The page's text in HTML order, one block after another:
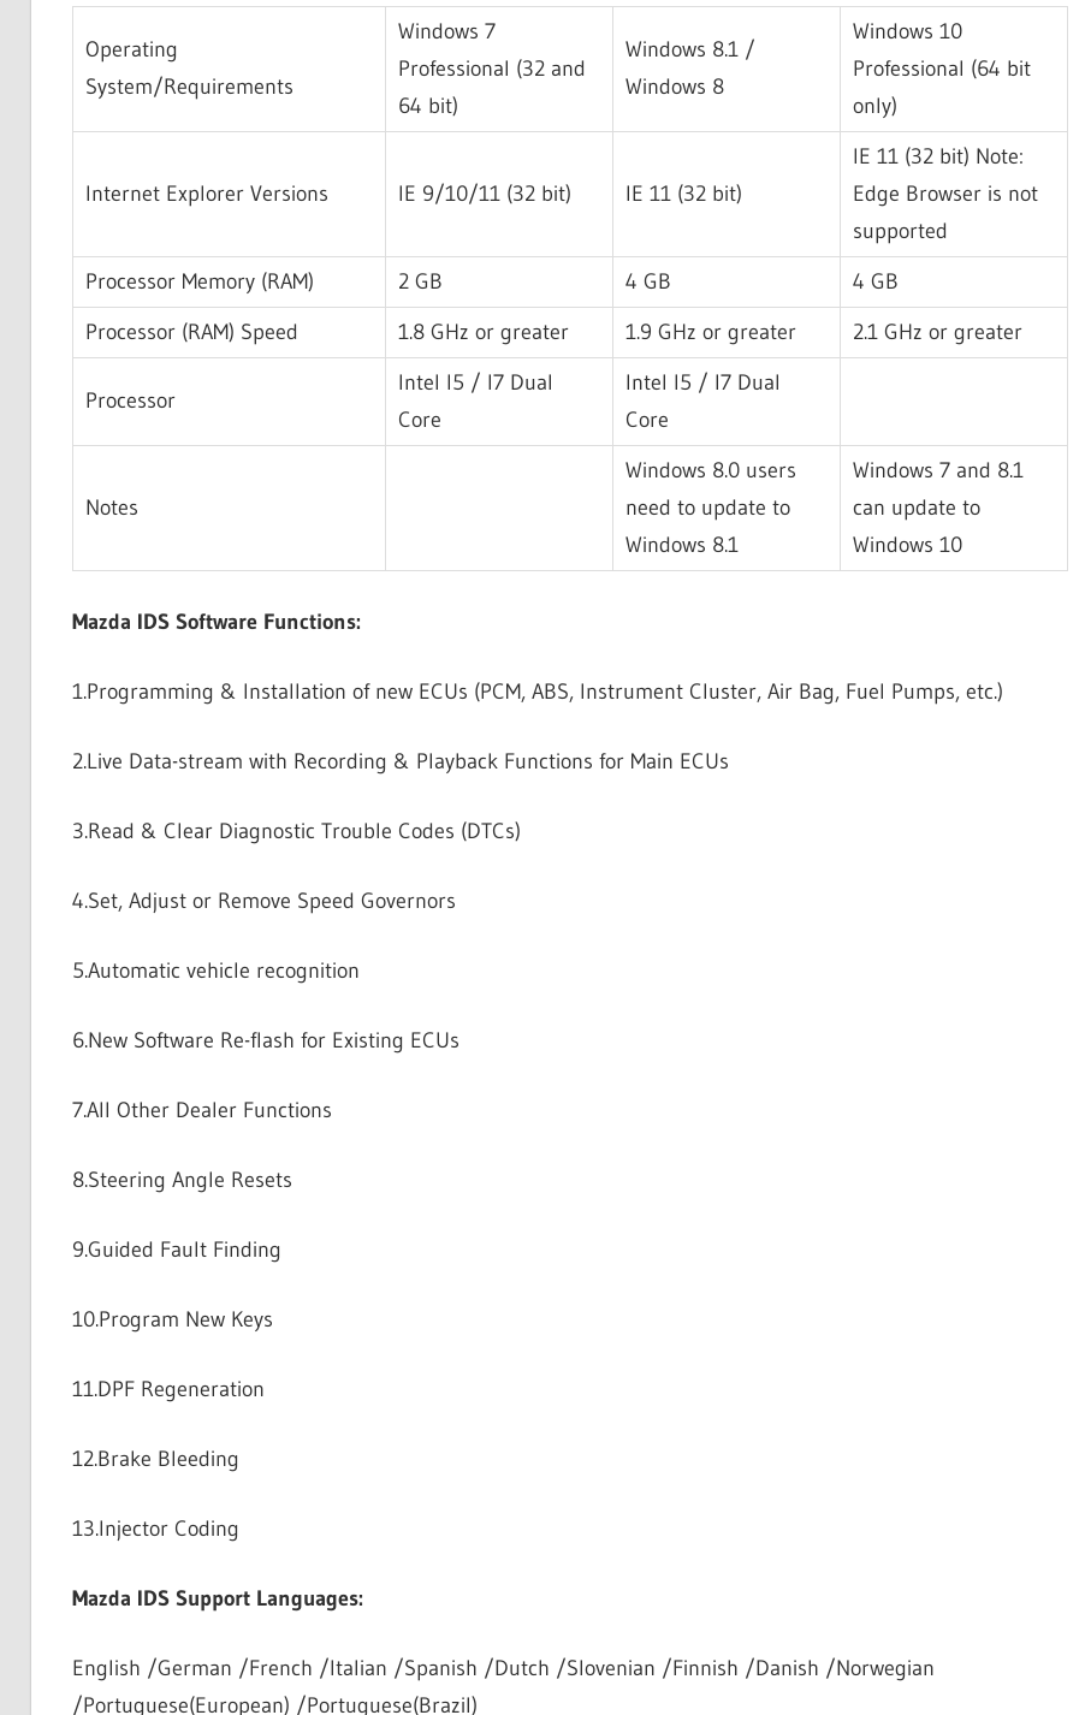
Operating
System/Requirements
Windows 7
Professional (32 and
64 bit)
Windows 8.1 /
Windows 8
Windows 10
Professional (64 bit
only)
Internet Explorer Versions IE 9/10/11 (32 bit) IE 11 (32 bit)
IE 11 (32 bit) Note:
Edge Browser is not
supported
Processor Memory (RAM)
2 GB 4 GB
4 GB
Processor (RAM) Speed
1.8 GHz or greater 1.9 GHz or greater 2.1 GHz or greater
Processor
Intel I5 / I7 Dual
Core
Intel I5 / I7 Dual
Core
Notes
Windows 8.0 users
need to update to
Windows 8.1
Windows 7 and 8.1
can update to
Windows 10
Mazda IDS Software Functions:
1.Programming & Installation of new ECUs (PCM, ABS, Instrument Cluster, Air Bag, Fuel Pumps, etc.)
2.Live Data-stream with Recording & Playback Functions for Main ECUs
3.Read & Clear Diagnostic Trouble Codes (DTCs)
4.Set, Adjust or Remove Speed Governors
5.Automatic vehicle recognition
6.New Software Re-flash for Existing ECUs
7.All Other Dealer Functions
8.Steering Angle Resets
9.Guided Fault Finding
10.Program New Keys
11.DPF Regeneration
12.Brake Bleeding
13.Injector Coding
Mazda IDS Support Languages:
English /German /French /Italian /Spanish /Dutch /Slovenian /Finnish /Danish /Norwegian
/Portuguese(European) /Portuguese(Brazil)